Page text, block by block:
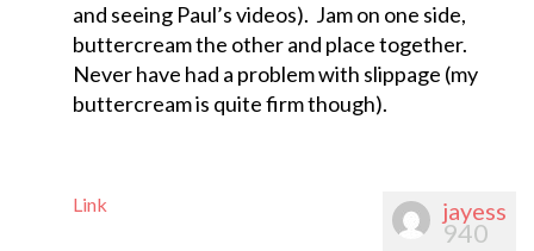
and seeing Paul’s videos). Jam on one side,
buttercream the other and place together.
Never have had a problem with slippage (my
buttercream is quite firm though).
Link jayess
940